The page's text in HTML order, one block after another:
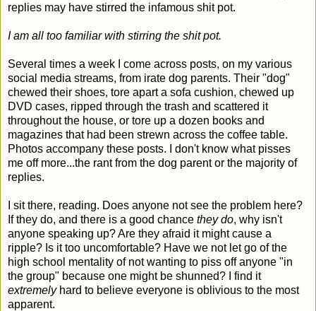
replies may have stirred the infamous shit pot.
I am all too familiar with stirring the shit pot.
Several times a week I come across posts, on my various
social media streams, from irate dog parents. Their "dog"
chewed their shoes, tore apart a sofa cushion, chewed up
DVD cases, ripped through the trash and scattered it
throughout the house, or tore up a dozen books and
magazines that had been strewn across the coffee table.
Photos accompany these posts. I don't know what pisses
me off more...the rant from the dog parent or the majority of
replies.
I sit there, reading. Does anyone not see the problem here?
If they do, and there is a good chance they do, why isn't
anyone speaking up? Are they afraid it might cause a
ripple? Is it too uncomfortable? Have we not let go of the
high school mentality of not wanting to piss off anyone "in
the group" because one might be shunned? I find it
extremelyhard to believe everyone is oblivious to the most
apparent.